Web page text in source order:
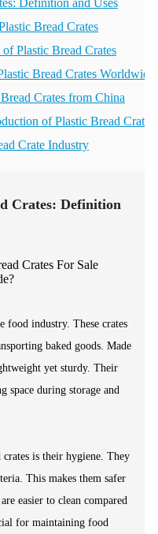
Definition and Uses
Bread Crates
Plastic Bread Crates
Bread Crates Worldwide
Crates from China
of Plastic Bread Crates
Crate Industry
Crates: Definition
food industry. These crates
baked goods. Made
yet sturdy. Their
space during storage and
is their hygiene. They
This makes them safer
easier to clean compared
for maintaining food